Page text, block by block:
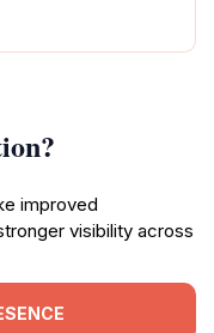
improved
visibility across